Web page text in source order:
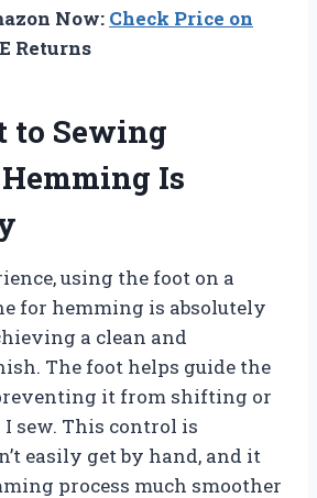
Now: Check Price on
Returns
to Sewing
Is
using the foot on a
for hemming is absolutely
a clean and
The foot helps guide the
it from shifting or
sew. This control is
easily get by hand, and it
process much smoother